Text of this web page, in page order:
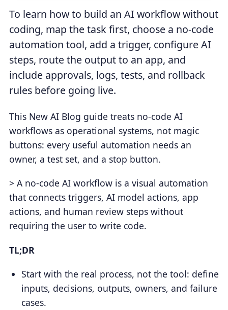
To learn how to build an AI workflow without
coding, map the task first, choose a no-code
automation tool, add a trigger, configure AI
steps, route the output to an app, and
include approvals, logs, tests, and rollback
rules before going live.
This New AI Blog guide treats no-code AI
workflows as operational systems, not magic
buttons: every useful automation needs an
owner, a test set, and a stop button.
> A no-code AI workflow is a visual automation
that connects triggers, AI model actions, app
actions, and human review steps without
requiring the user to write code.
TL;DR
Start with the real process, not the tool: define
inputs, decisions, outputs, owners, and failure
cases.